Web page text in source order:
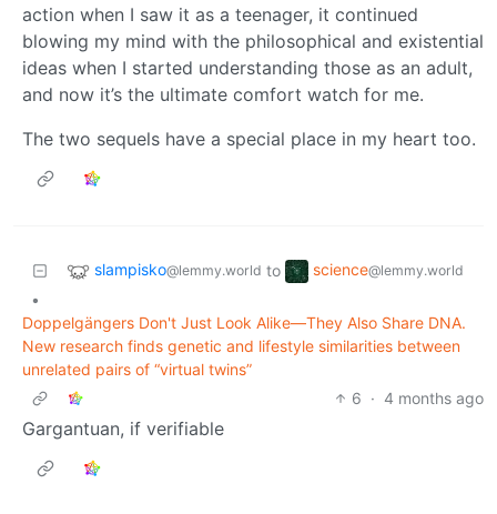
action when I saw it as a teenager, it continued
blowing my mind with the philosophical and existential
ideas when I started understanding those as an adult,
and now it’s the ultimate comfort watch for me.
The two sequels have a special place in my heart too.
slampisko@lemmy.world to science@lemmy.world
•
Doppelgängers Don't Just Look Alike—They Also Share DNA.
New research finds genetic and lifestyle similarities between
unrelated pairs of “virtual twins”
6 · 4 months ago
Gargantuan, if verifiable